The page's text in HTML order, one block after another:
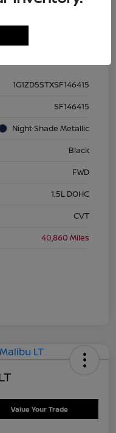
1G1ZD5STXSF146415
SF146415
Night Shade Metallic
Black
FWD
1.5L DOHC
CVT
40,860 Miles
Value Your Trade